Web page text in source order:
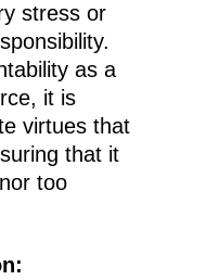
stress or
as a
it is
virtues that
that it
too